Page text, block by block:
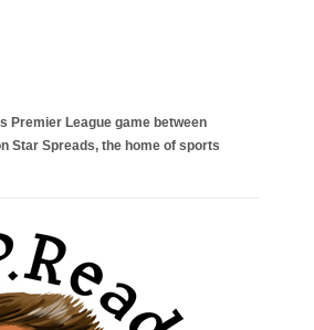
Premier League game between
Star Spreads, the home of sports